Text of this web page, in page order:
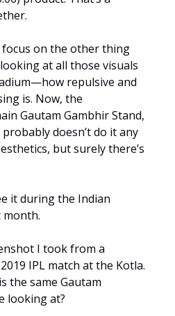
focus on the other thing
at all those visuals
repulsive and
is. Now, the
Gautam Gambhir Stand,
doesn’t do it any
but surely there’s
it during the Indian
month.
I took from a
IPL match at the Kotla.
the same Gautam
looking at?